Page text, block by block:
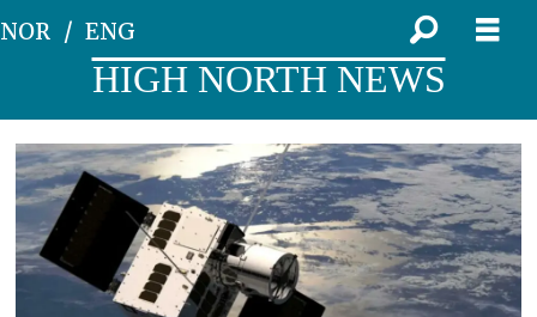
NOR ENG
HIGH NORTH NEWS
Tag:
microsatellite